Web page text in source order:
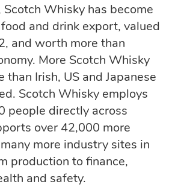
Whisky has become
and drink export, valued
and worth more than
More Scotch Whisky
Irish, US and Japanese
Scotch Whisky employs
people directly across
over 42,000 more
more industry sites in
production to finance,
and safety.